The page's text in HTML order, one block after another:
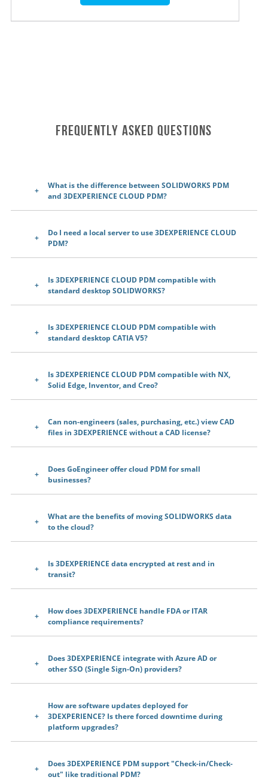
Frequently Asked Questions
What is the difference between SOLIDWORKS PDM
and 3DEXPERIENCE CLOUD PDM?
Do I need a local server to use 3DEXPERIENCE CLOUD
PDM?
Is 3DEXPERIENCE CLOUD PDM compatible with
standard desktop SOLIDWORKS?
Is 3DEXPERIENCE CLOUD PDM compatible with
standard desktop CATIA V5?
Is 3DEXPERIENCE CLOUD PDM compatible with NX,
Solid Edge, Inventor, and Creo?
Can non-engineers (sales, purchasing, etc.) view CAD
files in 3DEXPERIENCE without a CAD license?
Does GoEngineer offer cloud PDM for small
businesses?
What are the benefits of moving SOLIDWORKS data
to the cloud?
Is 3DEXPERIENCE data encrypted at rest and in
transit?
How does 3DEXPERIENCE handle FDA or ITAR
compliance requirements?
Does 3DEXPERIENCE integrate with Azure AD or
other SSO (Single Sign-On) providers?
How are software updates deployed for
3DEXPERIENCE? Is there forced downtime during
platform upgrades?
Does 3DEXPERIENCE PDM support "Check-in/Check-
out" like traditional PDM?